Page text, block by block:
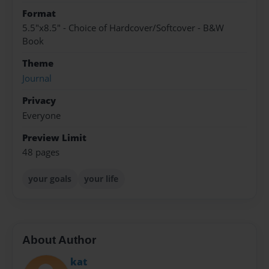
Format
5.5"x8.5" - Choice of Hardcover/Softcover - B&W
Book
Theme
Journal
Privacy
Everyone
Preview Limit
48 pages
your goals your life
About Author
kat